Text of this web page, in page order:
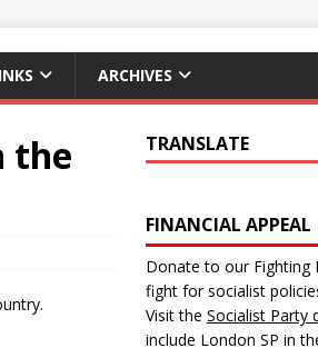
ARCHIVES
the
TRANSLATE
FINANCIAL APPEAL
Donate to our Fighting
fight for socialist
Visit the Socialist Party
include London SP in